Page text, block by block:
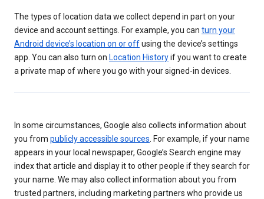
The types of location data we collect depend in part on your
device and account settings. For example, you can turn your
Android device’s location on or offusing the device’s settings
app. You can also turn on Location Historyif you want to create
a private map of where you go with your signed-in devices.
In some circumstances, Google also collects information about
you from publicly accessible sources. For example, if your name
appears in your local newspaper, Google’s Search engine may
index that article and display it to other people if they search for
your name. We may also collect information about you from
trusted partners, including marketing partners who provide us